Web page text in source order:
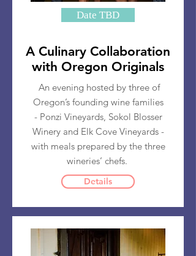
An evening hosted by three of
Oregon’s founding wine families
- Ponzi Vineyards, Sokol Blosser
Winery and Elk Cove Vineyards -
with meals prepared by the three
wineries’ chefs.
A Culinary Collaboration
with Oregon Originals
Details
Date TBD